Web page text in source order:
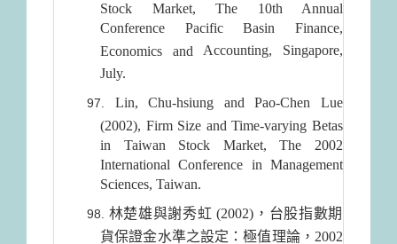
Stock Market, The 10th Annual
Conference Pacific Basin Finance,
Economics and Accounting, Singapore,
July.
Lin, Chu-hsiung and Pao-Chen Lue
(2002), Firm Size and Time-varying Betas
in Taiwan Stock Market, The 2002
International Conference in Management
Sciences, Taiwan.
林楚雄與謝秀虹 (2002)，台股指數期
貨保證金水準之設定：極值理論，2002